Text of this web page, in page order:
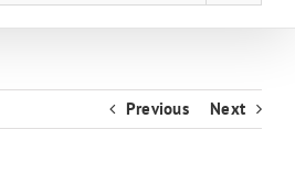
Previous Next